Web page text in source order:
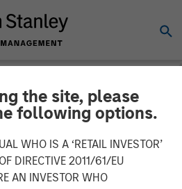
the site, please
following options.
WHO IS A ‘RETAIL INVESTOR’
DIRECTIVE 2011/61/EU
AN INVESTOR WHO
Ojukwu
Perspectives